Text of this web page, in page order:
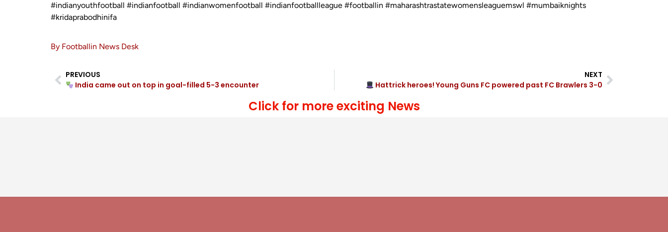
#indianyouthfootball #indianfootball #indianwomenfootball #indianfootballleague #footballin #maharashtrastatewomensleaguemswl #mumbaiknights
#kridaprabodhinifa
By Footballin News Desk
PREVIOUS
India came out on top in goal-filled 5-3 encounter
NEXT
Hattrick heroes! Young Guns FC powered past FC Brawlers 3-0
Click for more exciting News